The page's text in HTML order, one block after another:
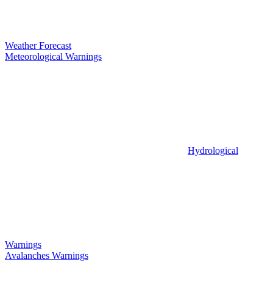
Weather Forecast
Meteorological Warnings
Hydrological
Warnings
Avalanches Warnings